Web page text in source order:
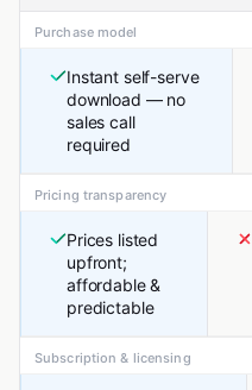
Purchase model
Instant self-serve
download — no
sales call
required
Pricing transparency
Prices listed
upfront;
affordable &
predictable
Subscription & licensing